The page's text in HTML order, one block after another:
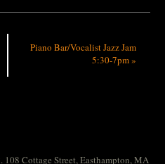
Piano Bar/Vocalist Jazz Jam
5:30-7pm»
Cottage Street, Easthampton, MA